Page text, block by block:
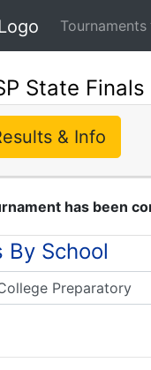
Tournaments
State
& Info
has been
By School